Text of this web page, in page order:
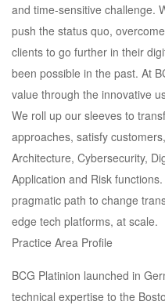
and time-sensitive challenge.
push the status quo,
clients to go further in their
been possible in the past. At
value through the innovative
We roll up our sleeves to
approaches, satisfy
Architecture, Cybersecurity,
Application and Risk
pragmatic path to change
edge tech platforms, at scale.
Practice Area Profile
BCG Platinion launched in
technical expertise to the